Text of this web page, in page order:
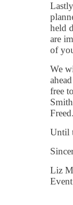
held
are
of
We
free
Freed.
Until
Liz